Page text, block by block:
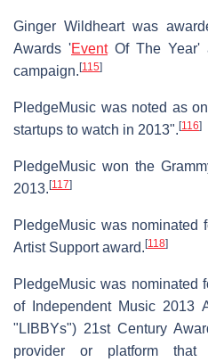
Ginger Wildheart was
Awards 'EventOf The Year'
campaign. [115]
PledgeMusic was noted as
startups to watch in 2013". [116]
PledgeMusic won the
2013. [117]
PledgeMusic was nominated
Artist Support award. [118]
PledgeMusic was nominated
of Independent Music 2013
"LIBBYs") 21st Century
provider or platform